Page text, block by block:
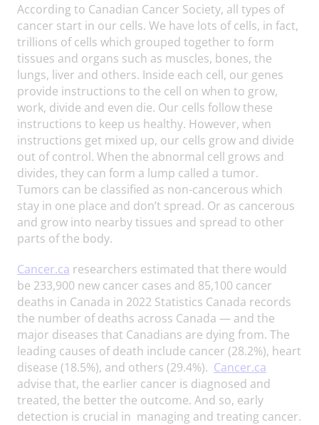
According to Canadian Cancer Society, all types of
cancer start in our cells. We have lots of cells, in fact,
trillions of cells which grouped together to form
tissues and organs such as muscles, bones, the
lungs, liver and others. Inside each cell, our genes
provide instructions to the cell on when to grow,
work, divide and even die. Our cells follow these
instructions to keep us healthy. However, when
instructions get mixed up, our cells grow and divide
out of control. When the abnormal cell grows and
divides, they can form a lump called a tumor.
Tumors can be classified as non-cancerous which
stay in one place and don’t spread. Or as cancerous
and grow into nearby tissues and spread to other
parts of the body.
Cancer.ca researchers estimated that there would
be 233,900 new cancer cases and 85,100 cancer
deaths in Canada in 2022 Statistics Canada records
the number of deaths across Canada — and the
major diseases that Canadians are dying from. The
leading causes of death include cancer (28.2%), heart
disease (18.5%), and others (29.4%). Cancer.ca
advise that, the earlier cancer is diagnosed and
treated, the better the outcome. And so, early
detection is crucial in managing and treating cancer.